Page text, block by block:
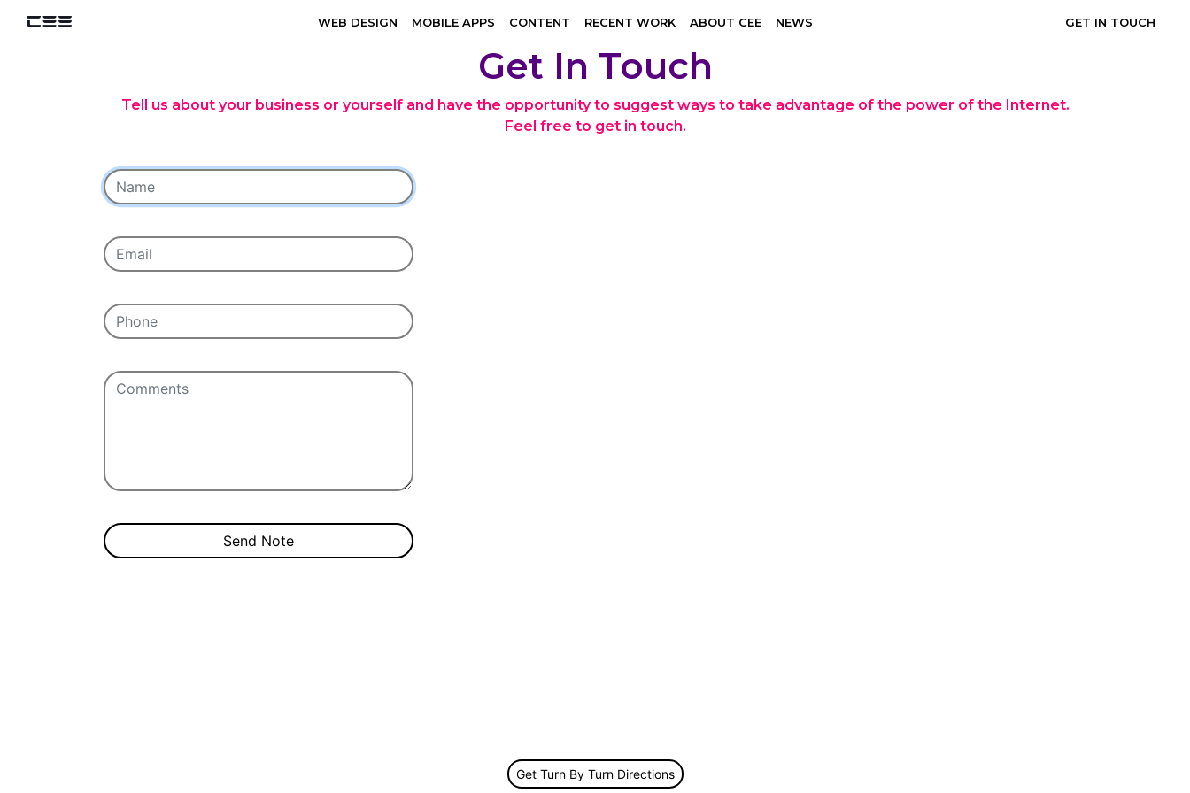
WEB DESIGN MOBILE APPS CONTENT RECENT WORK ABOUT CEE NEWS GET IN TOUCH
Get In Touch
Tell us about your business or yourself and have the opportunity to suggest ways to take advantage of the power of the Internet.
Feel free to get in touch.
Send Note
Get Turn By Turn Directions